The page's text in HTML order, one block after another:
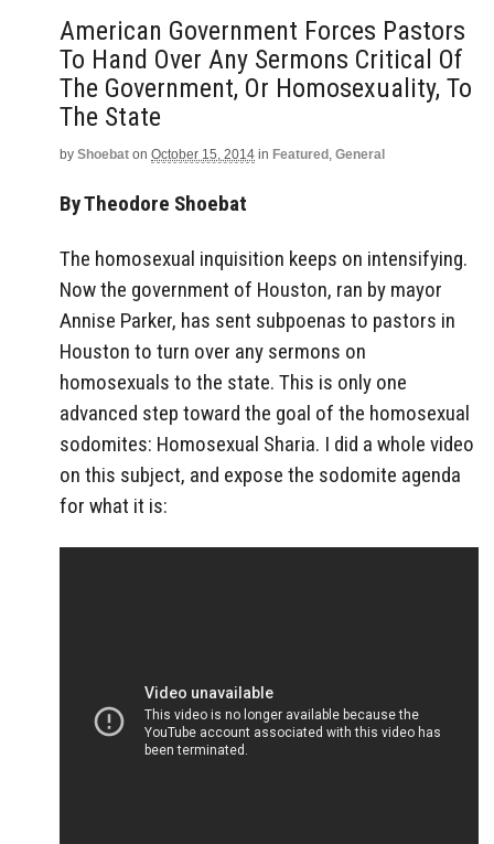
American Government Forces Pastors
To Hand Over Any Sermons Critical Of
The Government, Or Homosexuality, To
The State
by Shoebat on October 15, 2014 in Featured , General
By Theodore Shoebat
The homosexual inquisition keeps on intensifying.
Now the government of Houston, ran by mayor
Annise Parker, has sent subpoenas to pastors in
Houston to turn over any sermons on
homosexuals to the state. This is only one
advanced step toward the goal of the homosexual
sodomites: Homosexual Sharia. I did a whole video
on this subject, and expose the sodomite agenda
for what it is: